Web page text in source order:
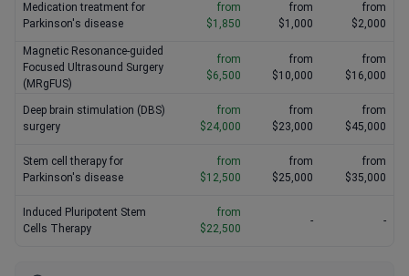
Medication treatment for
Parkinson's disease
from
$1,850
from
$1,000
from
$2,000
Magnetic Resonance-guided
Focused Ultrasound Surgery
(MRgFUS)
from
$6,500
from
$10,000
from
$16,000
Deep brain stimulation (DBS)
surgery
from
$24,000
from
$23,000
from
$45,000
Stem cell therapy for
Parkinson's disease
from
$12,500
from
$25,000
from
$35,000
Induced Pluripotent Stem
Cells Therapy
from
$22,500
- -